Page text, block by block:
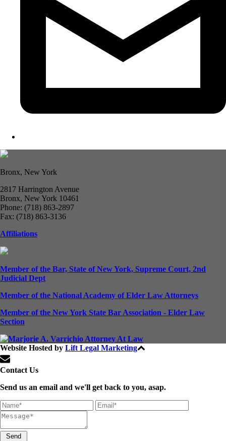
Bronx, New York
2817 Harrington Avenue
Bronx, New York 10461
Phone: (718) 863-2897
Fax: (718) 863-3136
Affiliations
Member of the Bar, State of New York, Supreme Court, 2nd
Judicial Dept
Member of the National Academy of Elder Law Attorneys
Member of the New York State Bar Association - Elder Law
Section
Website Hosted by Lift Legal Marketing
Contact Us
Send us an email and we'll get back to you, asap.
Send